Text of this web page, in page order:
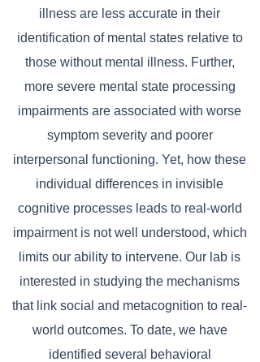
illness are less accurate in their
identification of mental states relative to
those without mental illness. Further,
more severe mental state processing
impairments are associated with worse
symptom severity and poorer
interpersonal functioning. Yet, how these
individual differences in invisible
cognitive processes leads to real-world
impairment is not well understood, which
limits our ability to intervene. Our lab is
interested in studying the mechanisms
that link social and metacognition to real-
world outcomes. To date, we have
identified several behavioral